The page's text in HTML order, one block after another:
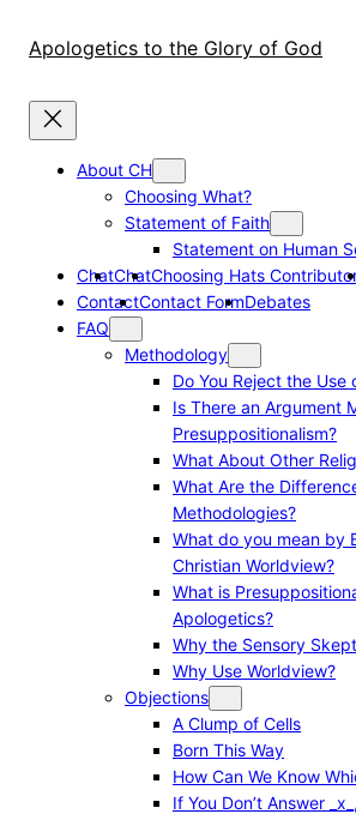
Apologetics to the Glory of God
About CH
Choosing What?
Statement of Faith
Statement on Human
ChatChatChoosing Hats
ContactContact FormDebates
FAQ
Methodology
Do You Reject the Use
Is There an Argument
Presuppositionalism?
What About Other
What Are the
Methodologies?
What do you mean by
Christian Worldview?
What is
Apologetics?
Why the Sensory
Why Use Worldview?
Objections
A Clump of Cells
Born This Way
How Can We Know
If You Don’t Answer